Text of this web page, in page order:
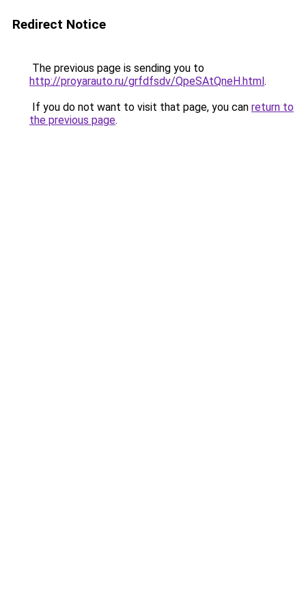
Redirect Notice
The previous page is sending you to
http://proyarauto.ru/grfdfsdv/QpeSAtQneH.html.
If you do not want to visit that page, you can return to
the previous page.